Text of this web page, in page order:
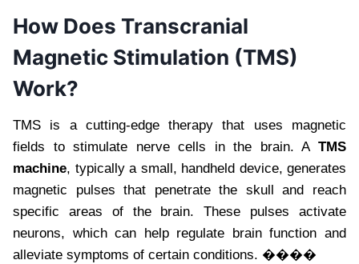
How Does Transcranial
Magnetic Stimulation (TMS)
Work?
TMS is a cutting-edge therapy that uses magnetic
fields to stimulate nerve cells in the brain. A TMS
machine, typically a small, handheld device, generates
magnetic pulses that penetrate the skull and reach
specific areas of the brain. These pulses activate
neurons, which can help regulate brain function and
alleviate symptoms of certain conditions. ����